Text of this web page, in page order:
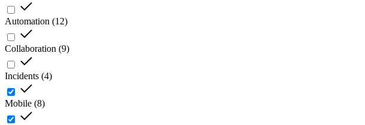
Automation (12)
Collaboration (9)
Incidents (4)
Mobile (8)